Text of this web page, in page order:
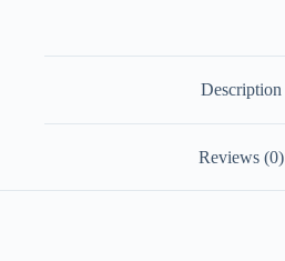
Description
Reviews (0)